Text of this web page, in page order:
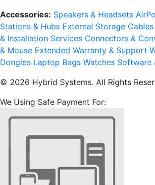
Accessories: Speakers & Headsets
Stations & Hubs External Storage
& Installation Services Connectors &
& Mouse Extended Warranty & Support
Dongles Laptop Bags Watches Software
© 2026 Hybrid Systems. All Rights
We Using Safe Payment For: